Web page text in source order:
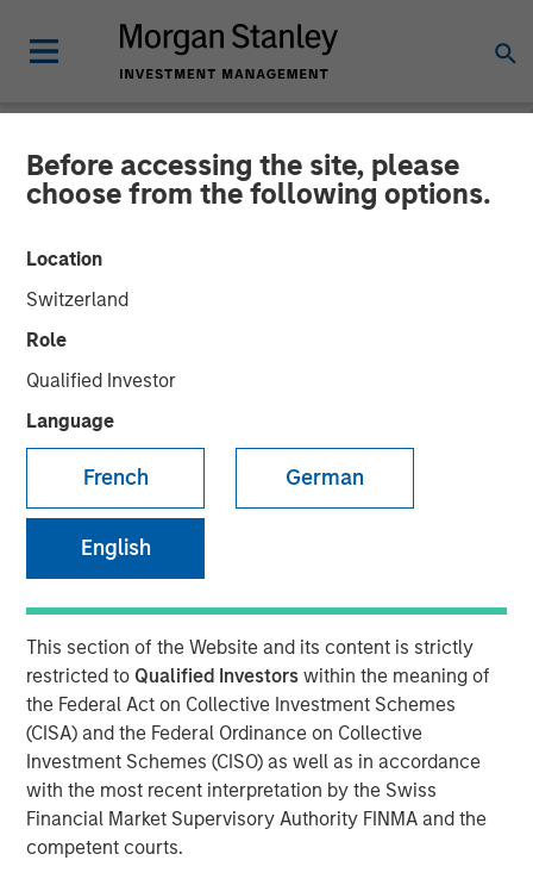
Before accessing the site, please
choose from the following options.
Location
Switzerland
Role
Qualified Investor
Language
French German
English
This section of the Website and its content is strictly
restricted to Qualified Investorswithin the meaning of
the Federal Act on Collective Investment Schemes
(CISA) and the Federal Ordinance on Collective
Investment Schemes (CISO) as well as in accordance
with the most recent interpretation by the Swiss
Financial Market Supervisory Authority FINMA and the
competent courts.
NEWSROOM
Morgan Stanley Private
Equity Completes
Acquisition of Majority
Stake in Learning Care
Group, Inc.
NEW YORK — Jun 26, 2008
Morgan Stanley Private Equity today announced that it
has completed its previously signed agreement to acquire
a 60 percent stake in Learning Care Group, the U.S.
subsidiary of A.B.C. Learning Centres Limited (“ABC”). The
transaction, announced on April 22, values 100 percent
of Learning Care Group at $700 million.